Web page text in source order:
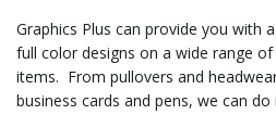
Graphics Plus can provide you with
full color designs on a wide range
items. From pullovers and
business cards and pens, we can